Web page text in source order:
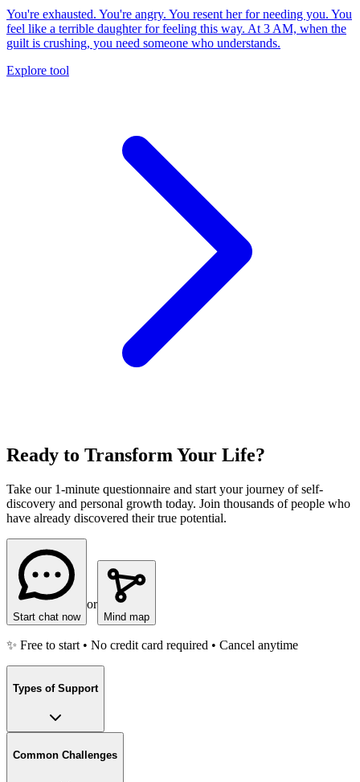
You're exhausted. You're angry. You resent her for needing you. You
feel like a terrible daughter for feeling this way. At 3 AM, when the
guilt is crushing, you need someone who understands.
Explore tool
Ready to Transform Your Life?
Take our 1-minute questionnaire and start your journey of self-
discovery and personal growth today. Join thousands of people who
have already discovered their true potential.
Start chat now
or
Mind map
✨ Free to start • No credit card required • Cancel anytime
Types of Support
Common Challenges